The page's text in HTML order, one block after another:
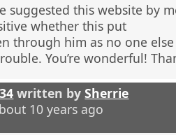
suggested this website by
whether this put
through him as no one
You’re wonderful!
written bySherrie
10 years ago